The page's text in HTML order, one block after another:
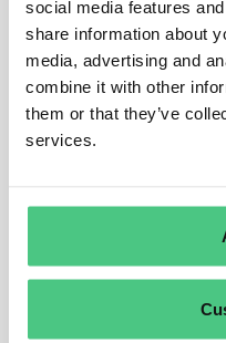
social media features
share information about
media, advertising and
combine it with other
them or that they’ve
services.
Directive, which
place penalties that are
dissuasive for the
undertakings subject to
requirements.
the management report
the Accounting Directive.